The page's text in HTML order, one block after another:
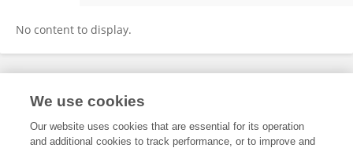
No content to display.
Frontiers In and Loop are registered trade marks of Frontiers Media SA.
and Conditions
We use cookies
Our website uses cookies that are essential for its operation
and additional cookies to track performance, or to improve and